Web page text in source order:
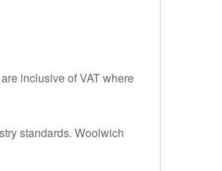
inclusive of VAT where
standards. Woolwich